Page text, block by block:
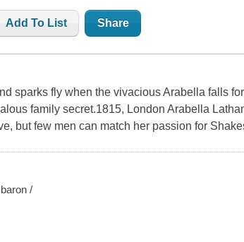
Add To List Share
sparks fly when the vivacious Arabella falls
family secret.1815, London Arabella
but few men can match her passion for
/